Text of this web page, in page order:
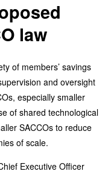
law
of members’ savings
and oversight
especially smaller
of shared technological
SACCOs to reduce
of scale.
Executive Officer